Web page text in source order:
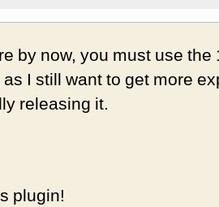
by now, you must use the
I still want to get more
releasing it.
plugin!